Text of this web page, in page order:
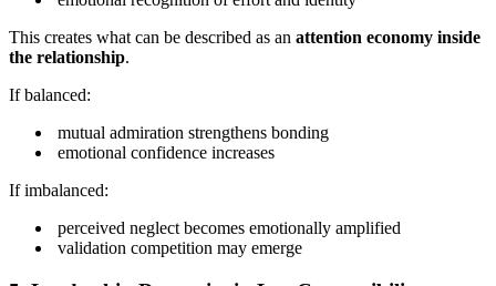
This creates what can be described as an attention economy inside
the relationship.
If balanced:
mutual admiration strengthens bonding
emotional confidence increases
If imbalanced:
perceived neglect becomes emotionally amplified
validation competition may emerge